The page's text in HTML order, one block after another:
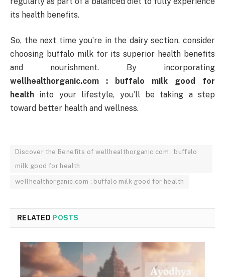
its health benefits.
So, the next time you’re in the dairy section, consider
choosing buffalo milk for its superior health benefits
and nourishment. By incorporating
wellhealthorganic.com : buffalo milk good for
health into your lifestyle, you’ll be taking a step
toward better health and wellness.
Discover the Benefits of wellhealthorganic.com : buffalo
milk good for health
wellhealthorganic.com : buffalo milk good for health
RELATED POSTS